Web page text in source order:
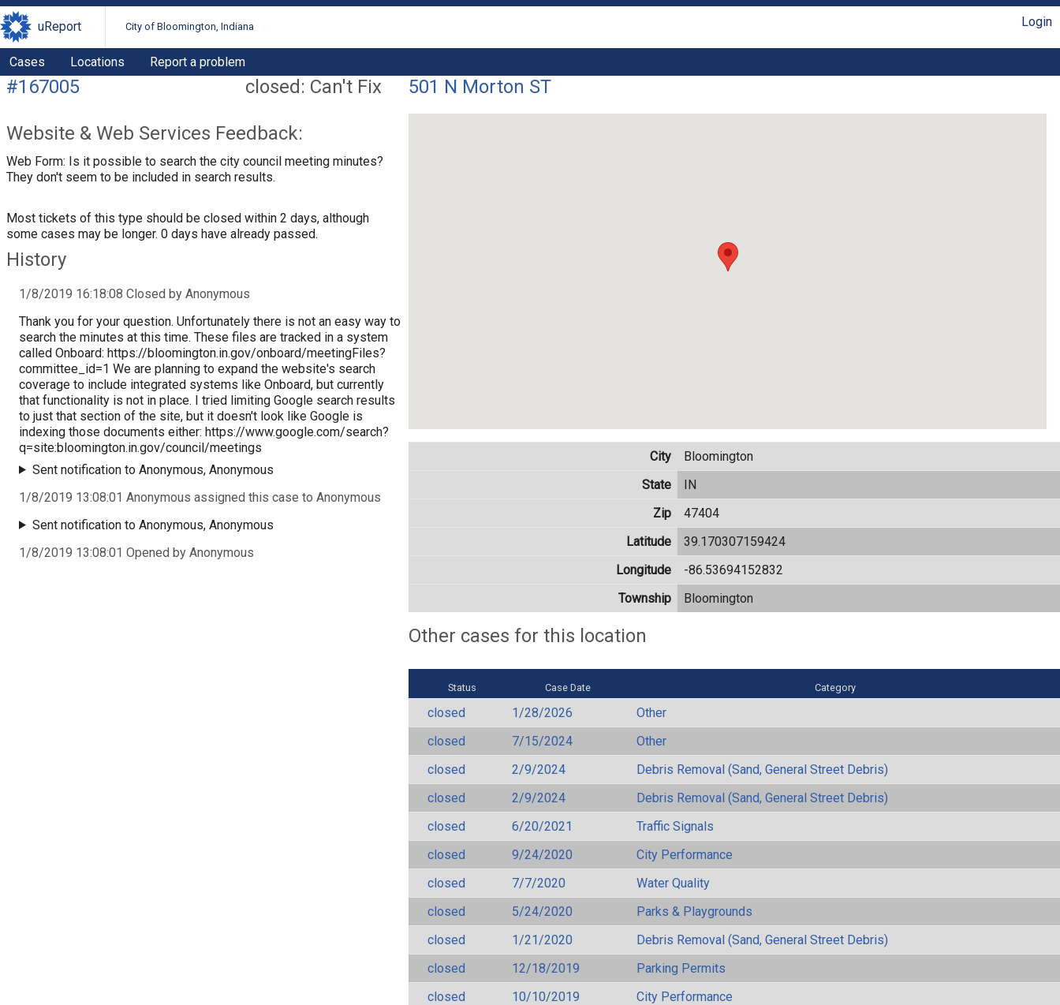
uReport City of Bloomington, Indiana Login
Cases Locations Report a problem
closed: Can't Fix
#167005
Website & Web Services Feedback:
Web Form: Is it possible to search the city council meeting minutes?
They don't seem to be included in search results.
Most tickets of this type should be closed within 2 days, although
some cases may be longer. 0 days have already passed.
History
1/8/2019 16:18:08 Closed by Anonymous
Thank you for your question. Unfortunately there is not an easy way to
search the minutes at this time. These files are tracked in a system
called Onboard: https://bloomington.in.gov/onboard/meetingFiles?
committee_id=1 We are planning to expand the website's search
coverage to include integrated systems like Onboard, but currently
that functionality is not in place. I tried limiting Google search results
to just that section of the site, but it doesn't look like Google is
indexing those documents either: https://www.google.com/search?
q=site:bloomington.in.gov/council/meetings
Sent notification to Anonymous, Anonymous
1/8/2019 13:08:01 Anonymous assigned this case to Anonymous
Sent notification to Anonymous, Anonymous
1/8/2019 13:08:01 Opened by Anonymous
501 N Morton ST
City
Bloomington
State
IN
Zip
47404
Latitude
39.170307159424
Longitude
-86.53694152832
Township
Bloomington
Other cases for this location
Status Case Date Category
closed 1/28/2026
Other
closed
7/15/2024
Other
closed
2/9/2024
Debris Removal (Sand, General Street Debris)
closed
2/9/2024
Debris Removal (Sand, General Street Debris)
closed
6/20/2021
Traffic Signals
closed
9/24/2020
City Performance
closed
7/7/2020
Water Quality
closed
5/24/2020
Parks & Playgrounds
closed
1/21/2020
Debris Removal (Sand, General Street Debris)
closed
12/18/2019
Parking Permits
closed
10/10/2019
City Performance